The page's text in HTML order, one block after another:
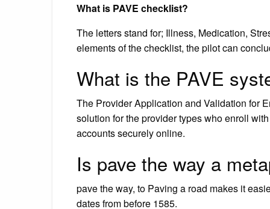
What is PAVE checklist?
The letters stand for; Illness, Medication,
elements of the checklist, the pilot can
What is the PAVE
The Provider Application and Validation for
solution for the provider types who enroll
accounts securely online.
Is pave the way a
pave the way, to Paving a road makes it
dates from before 1585.